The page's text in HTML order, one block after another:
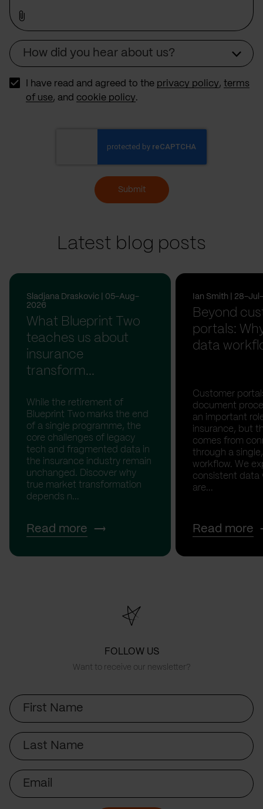
How did you hear about us?
I have read and agreed to the privacy policy , terms
of use, and cookie policy.
Submit
Latest blog posts
Sladjana Draskovic | 05-Aug-
2026
What Blueprint Two
teaches us about
insurance
transform...
While the retirement of
Blueprint Two marks the end
of a single programme, the
core challenges of legacy
tech and fragmented data in
the insurance industry remain
unchanged. Discover why
true market transformation
depends n...
Read more
Ian Smith | 28-
Beyond
portals:
data
Customer
document
an important
insurance, but
comes from
through a
workflow. We
consistent data
are...
Read more
FOLLOW US
Want to receive our newsletter?
First
Name
Last
Name
Email